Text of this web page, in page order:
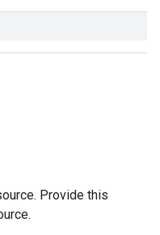
Provide this